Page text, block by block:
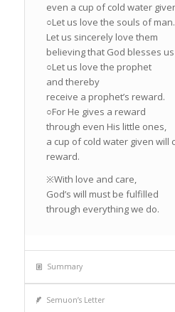
even a cup of cold water
○Let us love the souls of man.
Let us sincerely love them
believing that God blesses
○Let us love the prophet
and thereby
receive a prophet’s reward.
○For He gives a reward
through even His little ones,
a cup of cold water given will
reward.
※With love and care,
God’s will must be fulfilled
through everything we do.
Summary
Semuon’s Letter